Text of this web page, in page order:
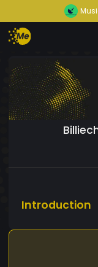
Introduction